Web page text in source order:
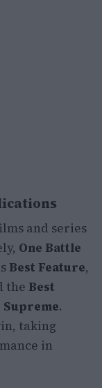
and series
One Battle
Best Feature,
the Best
.
taking
in